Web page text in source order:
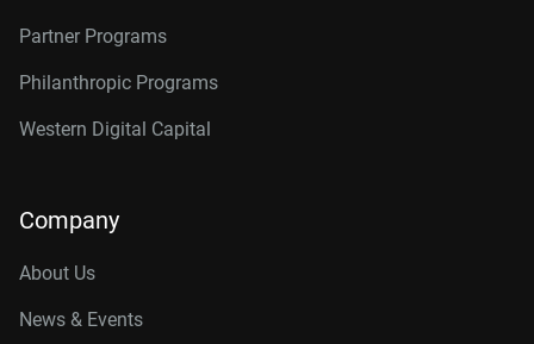
Partner Programs
Philanthropic Programs
Western Digital Capital
Company
About Us
News & Events